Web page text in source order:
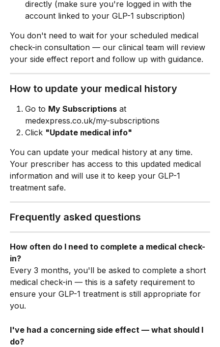
directly (make sure you're logged in with the
account linked to your GLP-1 subscription)
You don't need to wait for your scheduled medical
check-in consultation — our clinical team will review
your side effect report and follow up with guidance.
How to update your medical history
Go to My Subscriptions at
medexpress.co.uk/my-subscriptions
Click "Update medical info"
You can update your medical history at any time.
Your prescriber has access to this updated medical
information and will use it to keep your GLP-1
treatment safe.
Frequently asked questions
How often do I need to complete a medical check-
in?
Every 3 months, you'll be asked to complete a short
medical check-in — this is a safety requirement to
ensure your GLP-1 treatment is still appropriate for
you.
I've had a concerning side effect — what should I
do?